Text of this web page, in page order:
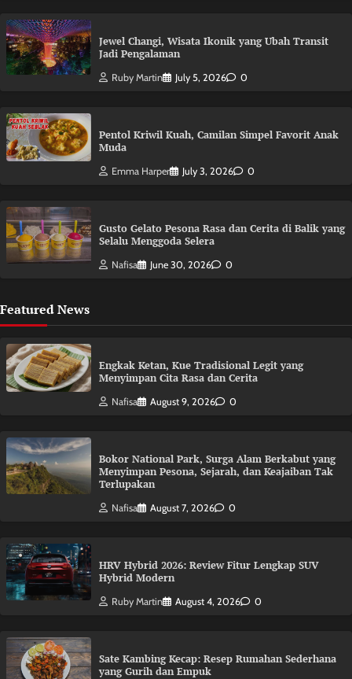
Jewel Changi, Wisata Ikonik yang Ubah Transit
Jadi Pengalaman
Ruby Martin July 5, 2026 0
Pentol Kriwil Kuah, Camilan Simpel Favorit Anak
Muda
Emma Harper July 3, 2026 0
Gusto Gelato Pesona Rasa dan Cerita di Balik yang
Selalu Menggoda Selera
Nafisa June 30, 2026 0
Featured News
Engkak Ketan, Kue Tradisional Legit yang
Menyimpan Cita Rasa dan Cerita
Nafisa August 9, 2026 0
Bokor National Park, Surga Alam Berkabut yang
Menyimpan Pesona, Sejarah, dan Keajaiban Tak
Terlupakan
Nafisa August 7, 2026 0
HRV Hybrid 2026: Review Fitur Lengkap SUV
Hybrid Modern
Ruby Martin August 4, 2026 0
Sate Kambing Kecap: Resep Rumahan Sederhana
yang Gurih dan Empuk